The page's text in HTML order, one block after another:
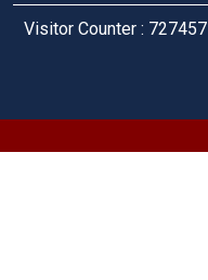
Visitor Counter : 727457